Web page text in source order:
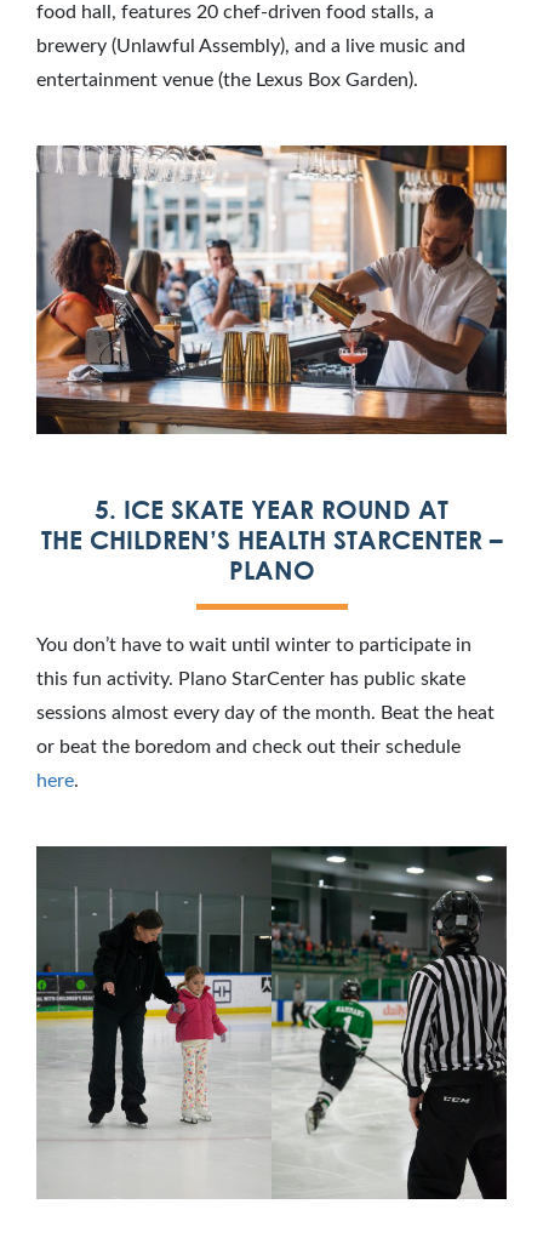
food hall, features 20 chef-driven food stalls, a
brewery (Unlawful Assembly), and a live music and
entertainment venue (the Lexus Box Garden).
5. ICE SKATE YEAR ROUND AT
THE CHILDREN’S HEALTH STARCENTER –
PLANO
You don’t have to wait until winter to participate in
this fun activity. Plano StarCenter has public skate
sessions almost every day of the month. Beat the heat
or beat the boredom and check out their schedule
here.